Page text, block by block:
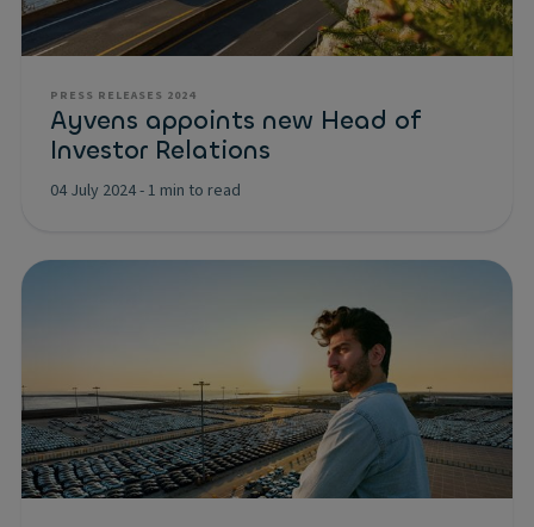
PRESS RELEASES 2024
Ayvens appoints new Head of
Investor Relations
04 July 2024- 1 min to read